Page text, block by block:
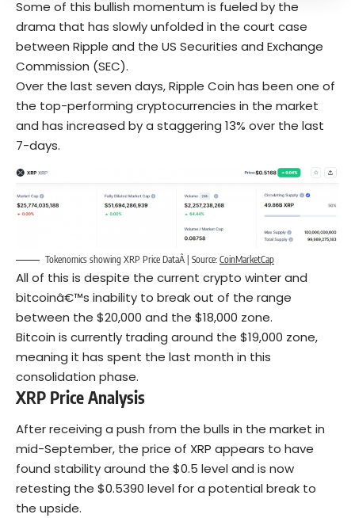
Some of this bullish momentum is fueled by the
drama that has slowly unfolded in the court case
between Ripple and the US Securities and Exchange
Commission (SEC).
Over the last seven days, Ripple Coin has been one of
the top-performing cryptocurrencies in the market
and has increased by a staggering 13% over the last
7-days.
Tokenomics showing XRP Price DataÂ | Source: CoinMarketCap
All of this is despite the current crypto winter and
bitcoinâ€™s inability to break out of the range
between the $20,000 and the $18,000 zone.
Bitcoin is currently trading around the $19,000 zone,
meaning it has spent the last month in this
consolidation phase.
XRP Price Analysis
After receiving a push from the bulls in the market in
mid-September, the price of XRP appears to have
found stability around the $0.5 level and is now
retesting the $0.5390 level for a potential break to
the upside.